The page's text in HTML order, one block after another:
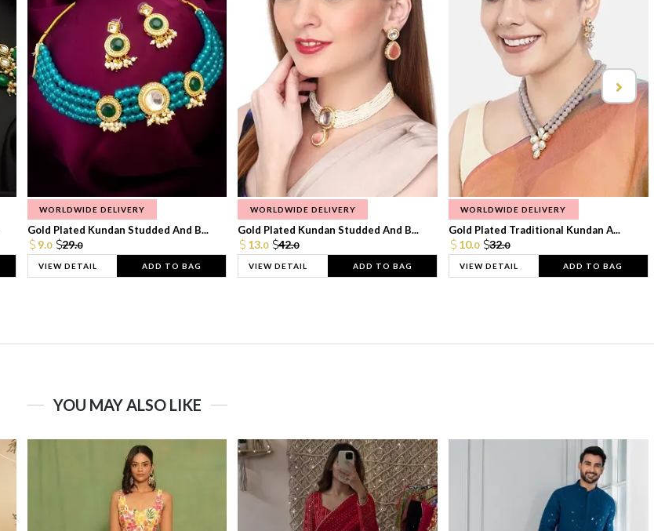
WORLDWIDE DELIVERY
Gold Plated Kundan Studded And B...
9.0 29.0
VIEW DETAIL ADD TO BAG
WORLDWIDE DELIVERY
Gold Plated Kundan Studded And B...
13.0 42.0
VIEW DETAIL ADD TO BAG
WORLDWIDE DELIVERY
Gold Plated Traditional Kundan A...
10.0 32.0
VIEW DETAIL ADD TO BAG
YOU MAY ALSO LIKE